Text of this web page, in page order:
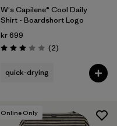
W's Capilene® Cool Daily
Shirt - Boardshort Logo
kr 699
Rating: 3.0 / 5 (2Reviews
)
quick-drying
Online Only